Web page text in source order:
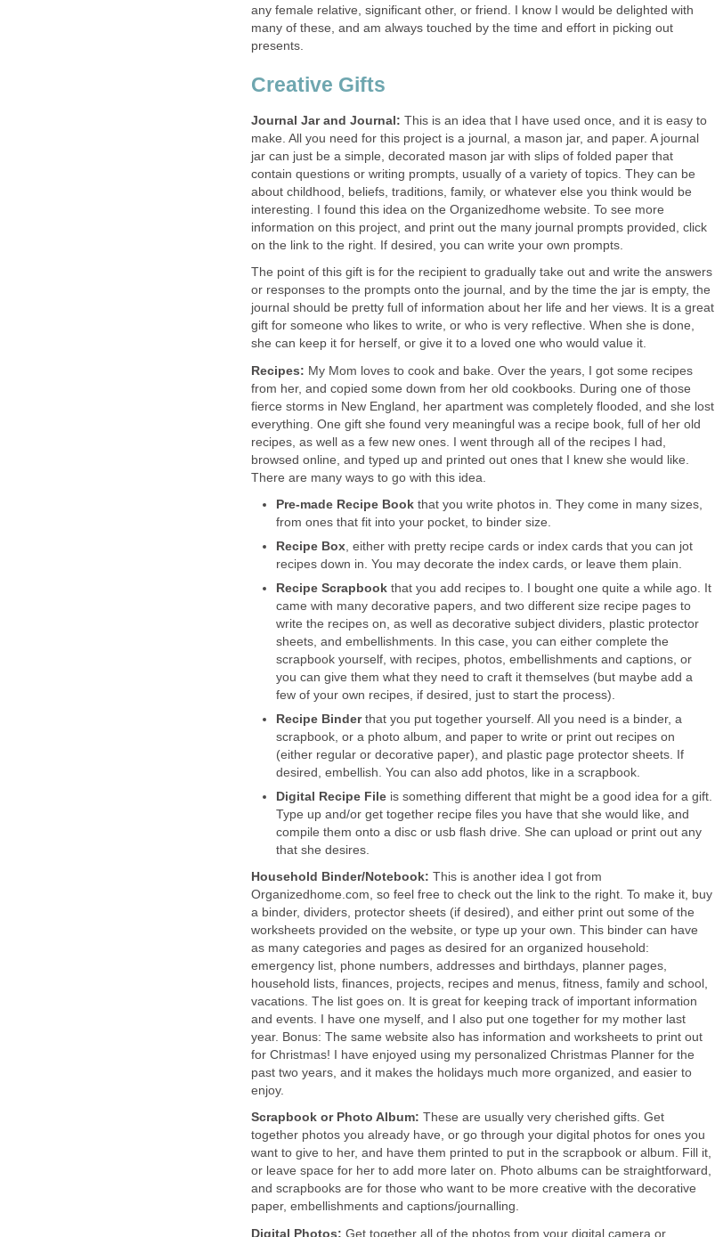
any female relative, significant other, or friend. I know I would be delighted with
many of these, and am always touched by the time and effort in picking out
presents.
Creative Gifts
Journal Jar and Journal: This is an idea that I have used once, and it is easy to
make. All you need for this project is a journal, a mason jar, and paper. A journal
jar can just be a simple, decorated mason jar with slips of folded paper that
contain questions or writing prompts, usually of a variety of topics. They can be
about childhood, beliefs, traditions, family, or whatever else you think would be
interesting. I found this idea on the Organizedhome website. To see more
information on this project, and print out the many journal prompts provided, click
on the link to the right. If desired, you can write your own prompts.
The point of this gift is for the recipient to gradually take out and write the answers
or responses to the prompts onto the journal, and by the time the jar is empty, the
journal should be pretty full of information about her life and her views. It is a great
gift for someone who likes to write, or who is very reflective. When she is done,
she can keep it for herself, or give it to a loved one who would value it.
Recipes: My Mom loves to cook and bake. Over the years, I got some recipes
from her, and copied some down from her old cookbooks. During one of those
fierce storms in New England, her apartment was completely flooded, and she lost
everything. One gift she found very meaningful was a recipe book, full of her old
recipes, as well as a few new ones. I went through all of the recipes I had,
browsed online, and typed up and printed out ones that I knew she would like.
There are many ways to go with this idea.
Pre-made Recipe Bookthat you write photos in. They come in many sizes,
from ones that fit into your pocket, to binder size.
Recipe Box, either with pretty recipe cards or index cards that you can jot
recipes down in. You may decorate the index cards, or leave them plain.
Recipe Scrapbookthat you add recipes to. I bought one quite a while ago. It
came with many decorative papers, and two different size recipe pages to
write the recipes on, as well as decorative subject dividers, plastic protector
sheets, and embellishments. In this case, you can either complete the
scrapbook yourself, with recipes, photos, embellishments and captions, or
you can give them what they need to craft it themselves (but maybe add a
few of your own recipes, if desired, just to start the process).
Recipe Binder that you put together yourself. All you need is a binder, a
scrapbook, or a photo album, and paper to write or print out recipes on
(either regular or decorative paper), and plastic page protector sheets. If
desired, embellish. You can also add photos, like in a scrapbook.
Digital Recipe File is something different that might be a good idea for a gift.
Type up and/or get together recipe files you have that she would like, and
compile them onto a disc or usb flash drive. She can upload or print out any
that she desires.
Household Binder/Notebook: This is another idea I got from
Organizedhome.com, so feel free to check out the link to the right. To make it, buy
a binder, dividers, protector sheets (if desired), and either print out some of the
worksheets provided on the website, or type up your own. This binder can have
as many categories and pages as desired for an organized household:
emergency list, phone numbers, addresses and birthdays, planner pages,
household lists, finances, projects, recipes and menus, fitness, family and school,
vacations. The list goes on. It is great for keeping track of important information
and events. I have one myself, and I also put one together for my mother last
year. Bonus: The same website also has information and worksheets to print out
for Christmas! I have enjoyed using my personalized Christmas Planner for the
past two years, and it makes the holidays much more organized, and easier to
enjoy.
Scrapbook or Photo Album: These are usually very cherished gifts. Get
together photos you already have, or go through your digital photos for ones you
want to give to her, and have them printed to put in the scrapbook or album. Fill it,
or leave space for her to add more later on. Photo albums can be straightforward,
and scrapbooks are for those who want to be more creative with the decorative
paper, embellishments and captions/journalling.
Digital Photos: Get together all of the photos from your digital camera or